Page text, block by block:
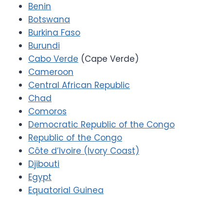
Benin
Botswana
Burkina Faso
Burundi
Cabo Verde (Cape Verde)
Cameroon
Central African Republic
Chad
Comoros
Democratic Republic of the Congo
Republic of the Congo
Côte d’Ivoire (Ivory Coast)
Djibouti
Egypt
Equatorial Guinea